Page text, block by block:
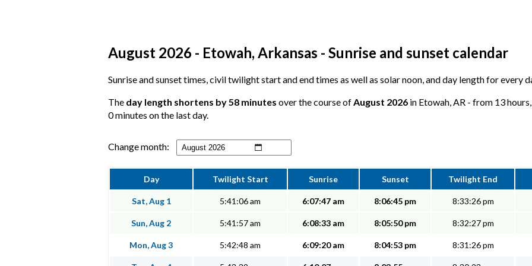
August 2026 - Etowah, Arkansas - Sunrise and sunset calendar
Sunrise and sunset times, civil twilight start and end times as well as solar noon, and day length for every
The day length shortens by 58 minutes over the course ofAugust 2026 in Etowah, AR - from 13
0 minutes on the last day.
Change month:
Day Twilight Start Sunrise Sunset Twilight End
Sat, Aug 1 5:41:06 am 6:07:47 am 8:06:45 pm 8:33:26 pm
Sun, Aug 2 5:41:57 am 6:08:33 am 8:05:50 pm 8:32:27 pm
Mon, Aug 3 5:42:48 am 6:09:20 am 8:04:53 pm 8:31:26 pm